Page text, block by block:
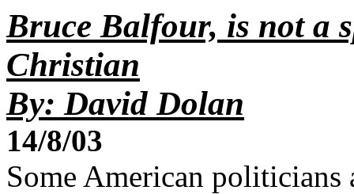
Bruce Balfour, is not a
Christian
By: David Dolan
14/8/03
Some American politicians